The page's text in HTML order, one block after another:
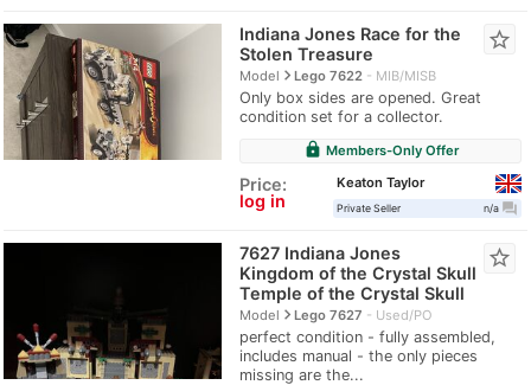
Indiana Jones Race for the
Stolen Treasure
Modelnavigate_nextLego 7622 MIB/MISB
Only box sides are opened. Great
condition set for a collector.
star_border
lock Members-Only Offer
Price:
log in
Keaton Taylor
Private Seller n/a question_answer
7627 Indiana Jones
Kingdom of the Crystal Skull
Temple of the Crystal Skull
Modelnavigate_nextLego 7627 Used/PO
perfect condition - fully assembled,
includes manual - the only pieces
missing are the...
star_border